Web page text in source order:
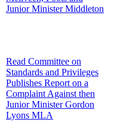
Junior Minister Middleton
Read Committee on
Standards and Privileges
Publishes Report on a
Complaint Against then
Junior Minister Gordon
Lyons MLA